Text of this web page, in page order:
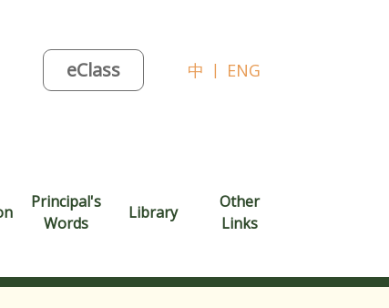
eClass 中 | ENG
Principal's
Words
Library
Other
Links